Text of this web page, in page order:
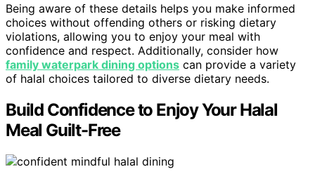
Being aware of these details helps you make informed
choices without offending others or risking dietary
violations, allowing you to enjoy your meal with
confidence and respect. Additionally, consider how
family waterpark dining options can provide a variety
of halal choices tailored to diverse dietary needs.
Build Confidence to Enjoy Your Halal
Meal Guilt-Free